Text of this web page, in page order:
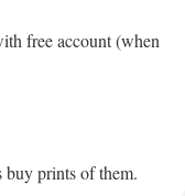
free account (when
buy prints of them.